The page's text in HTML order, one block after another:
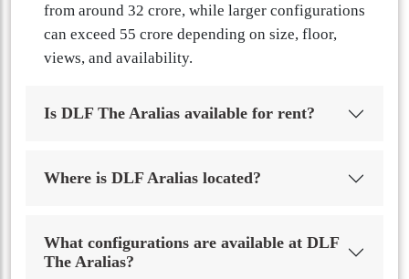
from around 32 crore, while larger configurations
can exceed 55 crore depending on size, floor,
views, and availability.
Is DLF The Aralias available for rent?
Where is DLF Aralias located?
What configurations are available at DLF
The Aralias?